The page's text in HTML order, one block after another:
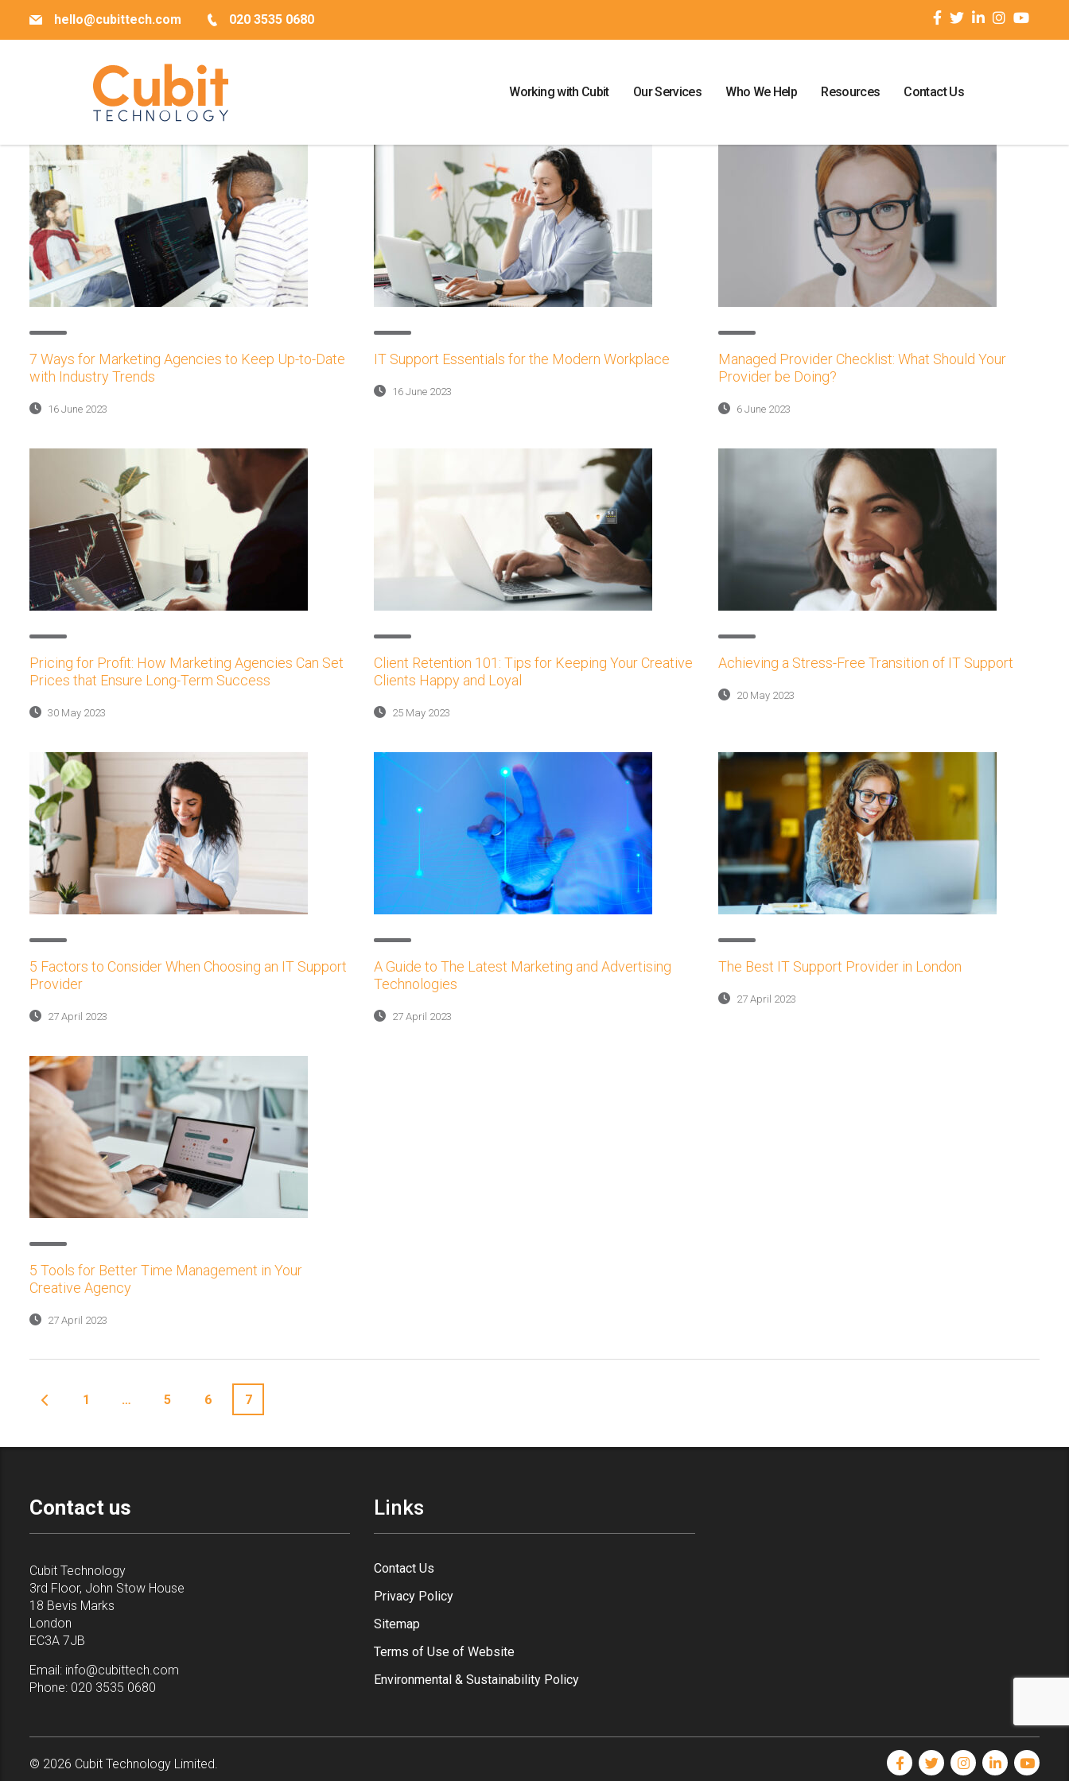
hello@cubittech.com 020 3535 0680
Working with Cubit Our Services Who We Help Resources Contact Us
7 Ways for Marketing Agencies to Keep Up-to-Date
with Industry Trends
16 June 2023
IT Support Essentials for the Modern Workplace
16 June 2023
Managed Provider Checklist: What Should Your
Provider be Doing?
6 June 2023
Pricing for Profit: How Marketing Agencies Can Set
Prices that Ensure Long-Term Success
30 May 2023
Client Retention 101: Tips for Keeping Your Creative
Clients Happy and Loyal
25 May 2023
Achieving a Stress-Free Transition of IT Support
20 May 2023
5 Factors to Consider When Choosing an IT Support
Provider
27 April 2023
A Guide to The Latest Marketing and Advertising
Technologies
27 April 2023
The Best IT Support Provider in London
27 April 2023
5 Tools for Better Time Management in Your
Creative Agency
27 April 2023
1 … 5 6 7
Contact us
Cubit Technology
3rd Floor, John Stow House
18 Bevis Marks
London
EC3A 7JB
Email: info@cubittech.com
Phone: 020 3535 0680
Links
Contact Us
Privacy Policy
Sitemap
Terms of Use of Website
Environmental & Sustainability Policy
© 2026 Cubit Technology Limited.